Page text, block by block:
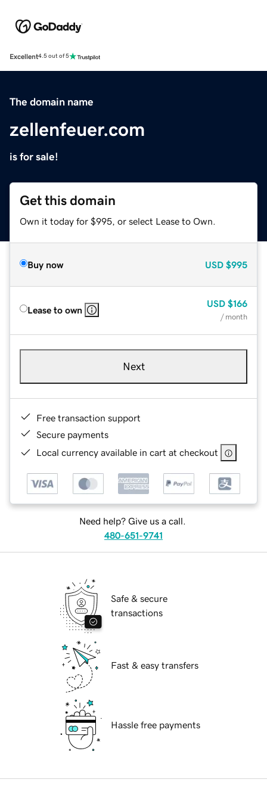
Excellent4.5 out of 5
The domain name
zellenfeuer.com
is for sale!
Get this domain
Own it today for $995, or select Lease to Own.
Buy now USD $995
Lease to own
USD $166
/ month
Next
Free transaction support
Secure payments
Local currency available in cart at checkout
Need help? Give us a call.
480-651-9741
Safe & secure
transactions
Fast & easy transfers
Hassle free payments